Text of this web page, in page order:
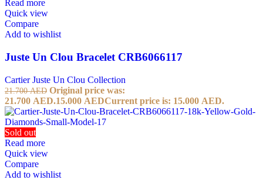
Read more
Quick view
Compare
Add to wishlist
Juste Un Clou Bracelet CRB6066117
Cartier Juste Un Clou Collection
21.700AED Original price was:
21.700 AED.15.000 AEDCurrent price is: 15.000 AED.
Sold out
Read more
Quick view
Compare
Add to wishlist